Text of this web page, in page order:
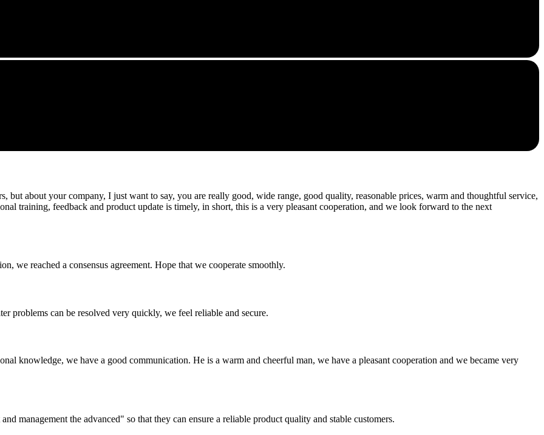
but about your company, I just want to say, you are really good, wide range, good quality, reasonable prices, warm and thoughtful service,
training, feedback and product update is timely, in short, this is a very pleasant cooperation, and we look forward to the next
we reached a consensus agreement. Hope that we cooperate smoothly.
problems can be resolved very quickly, we feel reliable and secure.
knowledge, we have a good communication. He is a warm and cheerful man, we have a pleasant cooperation and we became very
management the advanced" so that they can ensure a reliable product quality and stable customers.